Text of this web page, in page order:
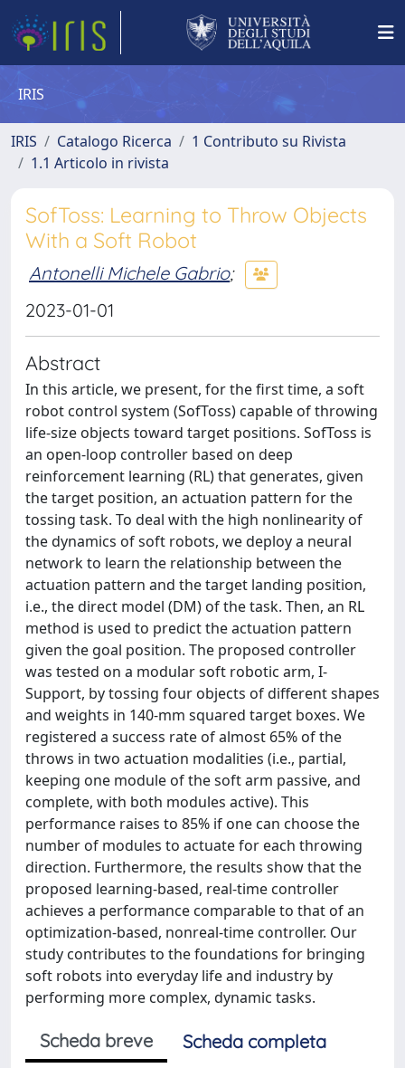
IRIS
IRIS Catalogo Ricerca
1 Contributo su Rivista
1.1 Articolo in rivista
SofToss: Learning to Throw Objects
With a Soft Robot
Antonelli Michele Gabrio;
2023-01-01
Abstract
In this article, we present, for the first time, a soft
robot control system (SofToss) capable of throwing
life-size objects toward target positions. SofToss is
an open-loop controller based on deep
reinforcement learning (RL) that generates, given
the target position, an actuation pattern for the
tossing task. To deal with the high nonlinearity of
the dynamics of soft robots, we deploy a neural
network to learn the relationship between the
actuation pattern and the target landing position,
i.e., the direct model (DM) of the task. Then, an RL
method is used to predict the actuation pattern
given the goal position. The proposed controller
was tested on a modular soft robotic arm, I-
Support, by tossing four objects of different shapes
and weights in 140-mm squared target boxes. We
registered a success rate of almost 65% of the
throws in two actuation modalities (i.e., partial,
keeping one module of the soft arm passive, and
complete, with both modules active). This
performance raises to 85% if one can choose the
number of modules to actuate for each throwing
direction. Furthermore, the results show that the
proposed learning-based, real-time controller
achieves a performance comparable to that of an
optimization-based, nonreal-time controller. Our
study contributes to the foundations for bringing
soft robots into everyday life and industry by
performing more complex, dynamic tasks.
Scheda breve
Scheda completa